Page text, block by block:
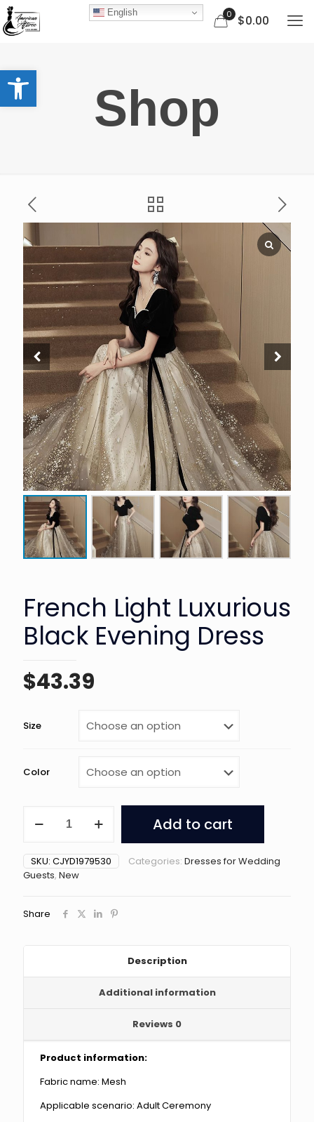
Open toolbar
English 0 $0.00
Shop
French Light Luxurious
Black Evening Dress
$43.39
Size
Color
Light
Black
Evening
Dress
Add to cart
SKU: CJYD1979530 Categories: Dresses for Wedding
Guests, New
Share
Description
Additional information
Reviews 0
Product information:
Fabric name: Mesh
Applicable scenario: Adult Ceremony